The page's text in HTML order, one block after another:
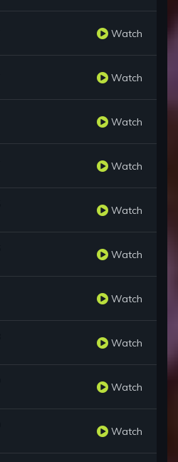
Watch
Watch
Watch
Watch
Watch
Watch
Watch
Watch
Watch
Watch